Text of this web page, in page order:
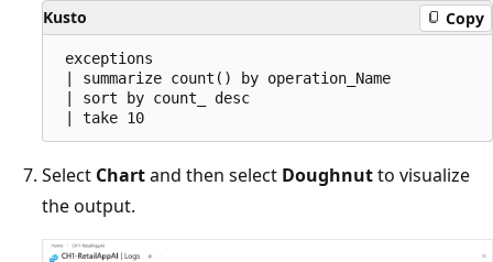
Kusto Copy
exceptions
| summarize count() by operation_Name
| sort by count_ desc
Select Chartand then select Doughnutto visualize
the output.